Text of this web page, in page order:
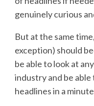
genuinely curious
But at the same
exception) should
be able to look at
industry and be
headlines in a